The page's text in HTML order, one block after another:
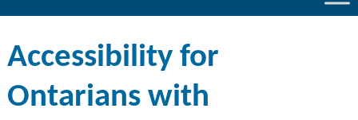
Accessibility for
Ontarians with